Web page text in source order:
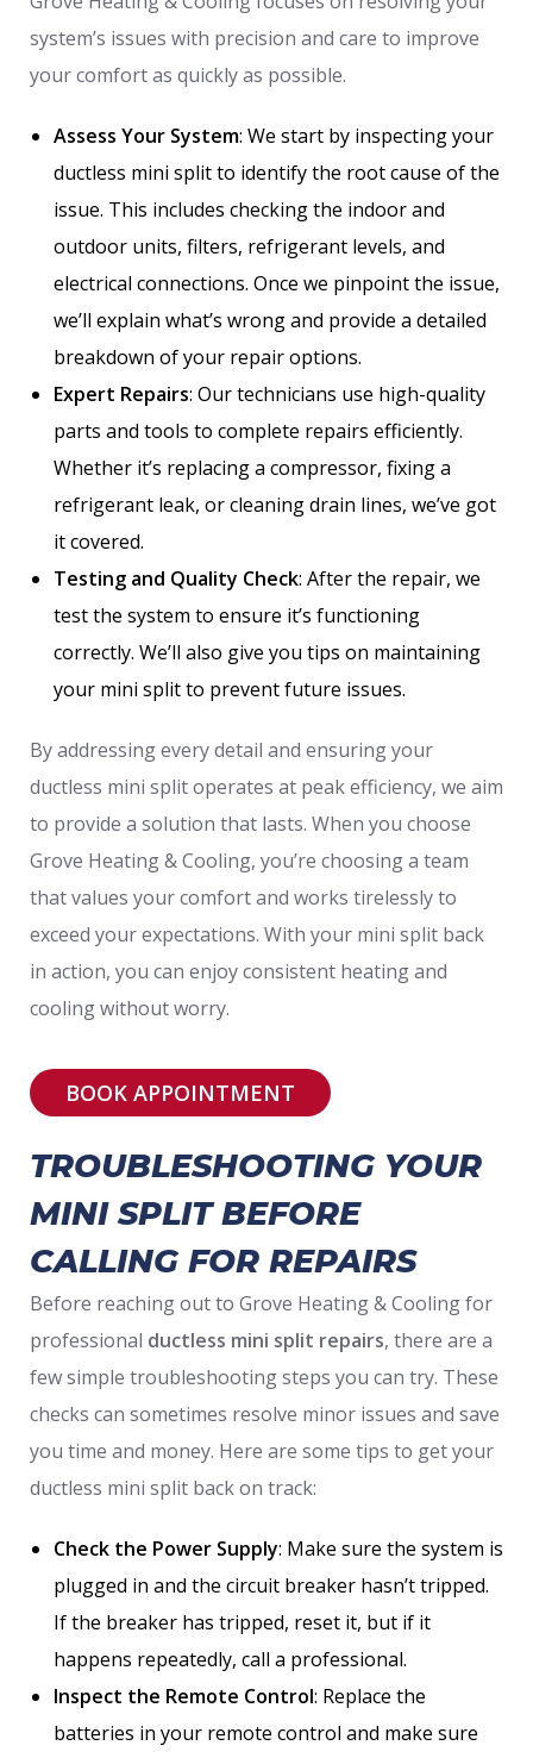
system’s issues with precision and care to improve
your comfort as quickly as possible.
Assess Your System: We start by inspecting your
ductless mini split to identify the root cause of the
issue. This includes checking the indoor and
outdoor units, filters, refrigerant levels, and
electrical connections. Once we pinpoint the issue,
we’ll explain what’s wrong and provide a detailed
breakdown of your repair options.
Expert Repairs: Our technicians use high-quality
parts and tools to complete repairs efficiently.
Whether it’s replacing a compressor, fixing a
refrigerant leak, or cleaning drain lines, we’ve got
it covered.
Testing and Quality Check: After the repair, we
test the system to ensure it’s functioning
correctly. We’ll also give you tips on maintaining
your mini split to prevent future issues.
By addressing every detail and ensuring your
ductless mini split operates at peak efficiency, we aim
to provide a solution that lasts. When you choose
Grove Heating & Cooling, you’re choosing a team
that values your comfort and works tirelessly to
exceed your expectations. With your mini split back
in action, you can enjoy consistent heating and
cooling without worry.
BOOK APPOINTMENT
TROUBLESHOOTING YOUR
MINI SPLIT BEFORE
CALLING FOR REPAIRS
Before reaching out to Grove Heating & Cooling for
professional ductless mini split repairs, there are a
few simple troubleshooting steps you can try. These
checks can sometimes resolve minor issues and save
you time and money. Here are some tips to get your
ductless mini split back on track:
Check the Power Supply: Make sure the system is
plugged in and the circuit breaker hasn’t tripped.
If the breaker has tripped, reset it, but if it
happens repeatedly, call a professional.
Inspect the Remote Control: Replace the
batteries in your remote control and make sure